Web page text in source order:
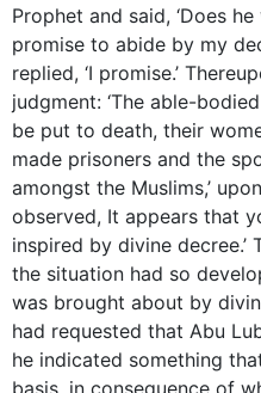
Prophet and said, ‘Does
promise to abide by my
replied, ‘I promise.’
judgment: ‘The able-
be put to death, their
made prisoners and the
amongst the Muslims,’
observed, It appears that
inspired by divine
the situation had so
was brought about by
had requested that Abu
he indicated something
basis, in consequence of